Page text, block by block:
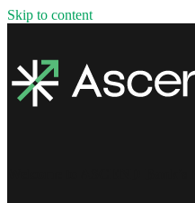
Skip to content